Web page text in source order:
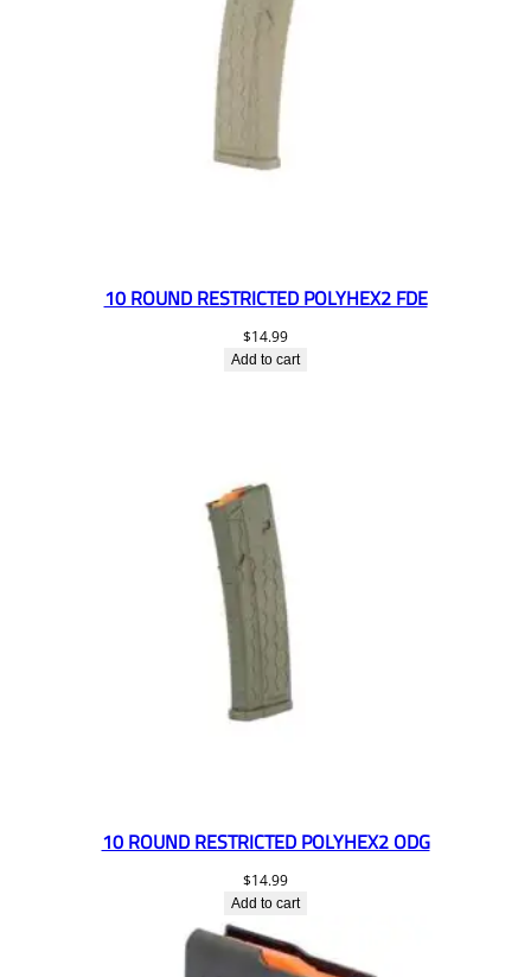
10 ROUND RESTRICTED POLYHEX2 FDE
$14.99
Add to cart
10 ROUND RESTRICTED POLYHEX2 ODG
$14.99
Add to cart